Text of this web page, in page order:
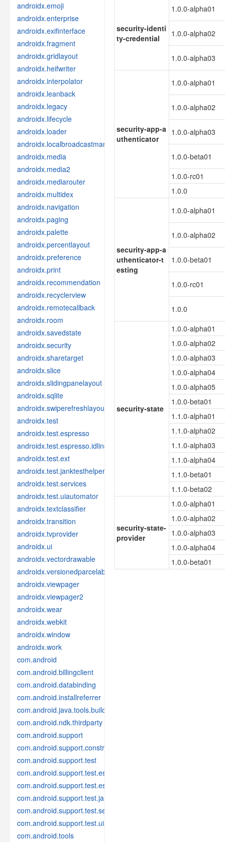
androidx.emoji
androidx.enterprise
androidx.exifinterface
androidx.fragment
androidx.gridlayout
androidx.heifwriter
androidx.interpolator
androidx.leanback
androidx.legacy
androidx.lifecycle
androidx.loader
androidx.localbroadcastmanager
androidx.media
androidx.media2
androidx.mediarouter
androidx.multidex
androidx.navigation
androidx.paging
androidx.palette
androidx.percentlayout
androidx.preference
androidx.print
androidx.recommendation
androidx.recyclerview
androidx.remotecallback
androidx.room
androidx.savedstate
androidx.security
androidx.sharetarget
androidx.slice
androidx.slidingpanelayout
androidx.sqlite
androidx.swiperefreshlayout
androidx.test
androidx.test.espresso
androidx.test.espresso.idling
androidx.test.ext
androidx.test.janktesthelper
androidx.test.services
androidx.test.uiautomator
androidx.textclassifier
androidx.transition
androidx.tvprovider
androidx.ui
androidx.vectordrawable
androidx.versionedparcelable
androidx.viewpager
androidx.viewpager2
androidx.wear
androidx.webkit
androidx.window
androidx.work
com.android
com.android.billingclient
com.android.databinding
com.android.installreferrer
com.android.java.tools.build
com.android.ndk.thirdparty
com.android.support
com.android.support.constraint
com.android.support.test
com.android.support.test.espresso
com.android.support.test.espresso.idling
com.android.support.test.janktesthelper
com.android.support.test.services
com.android.support.test.uiautomator
com.android.tools
security-identi
ty-credential
1.0.0-alpha01
1.0.0-alpha02
1.0.0-alpha03
security-app-a
uthenticator
1.0.0-alpha01
1.0.0-alpha02
1.0.0-alpha03
1.0.0-beta01
1.0.0-rc01
1.0.0
security-app-a
uthenticator-t
esting
1.0.0-alpha01
1.0.0-alpha02
1.0.0-beta01
1.0.0-rc01
1.0.0
security-state
1.0.0-alpha01
1.0.0-alpha02
1.0.0-alpha03
1.0.0-alpha04
1.0.0-alpha05
1.0.0-beta01
1.1.0-alpha01
1.1.0-alpha02
1.1.0-alpha03
1.1.0-alpha04
1.1.0-beta01
1.1.0-beta02
security-state-
provider
1.0.0-alpha01
1.0.0-alpha02
1.0.0-alpha03
1.0.0-alpha04
1.0.0-beta01